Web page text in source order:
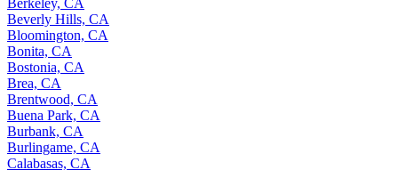
Beverly Hills, CA
Bloomington, CA
Bonita, CA
Bostonia, CA
Brea, CA
Brentwood, CA
Buena Park, CA
Burbank, CA
Burlingame, CA
Calabasas, CA